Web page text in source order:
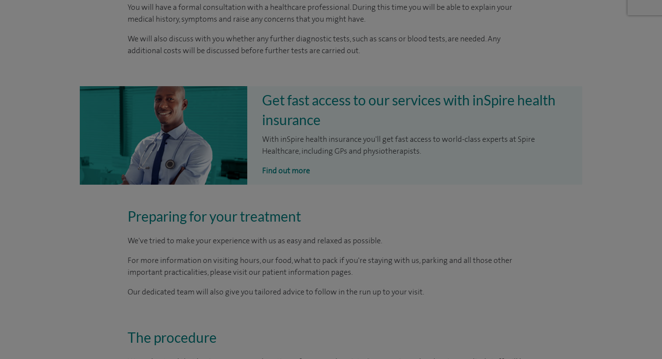
You will have a formal consultation with a healthcare professional. During this time you will be able to explain your
medical history, symptoms and raise any concerns that you might have.
We will also discuss with you whether any further diagnostic tests, such as scans or blood tests, are needed. Any
additional costs will be discussed before further tests are carried out.
Get fast access to our services with inSpire health
insurance
With inSpire health insurance you'll get fast access to world-class experts at Spire
Healthcare, including GPs and physiotherapists.
Find out more
Preparing for your treatment
We've tried to make your experience with us as easy and relaxed as possible.
For more information on visiting hours, our food, what to pack if you're staying with us, parking and all those other
important practicalities, please visit our patient information pages.
Our dedicated team will also give you tailored advice to follow in the run up to your visit.
The procedure